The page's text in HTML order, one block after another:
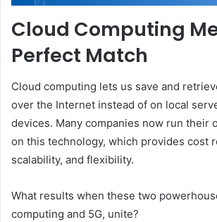
Cloud Computing
Perfect Match
Cloud computing lets us save and
over the Internet instead of on local
devices. Many companies now run their
on this technology, which provides cost
scalability, and flexibility.
What results when these two
computing and 5G, unite?